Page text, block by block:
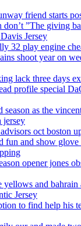
friend starts
don’t ”The giving
Jersey
32 play engine
shoot year on
lack three days
profile special
as the
jersey
oct boston
fun and show
opener jones
yellows and bahrain
Jersey
to find help his